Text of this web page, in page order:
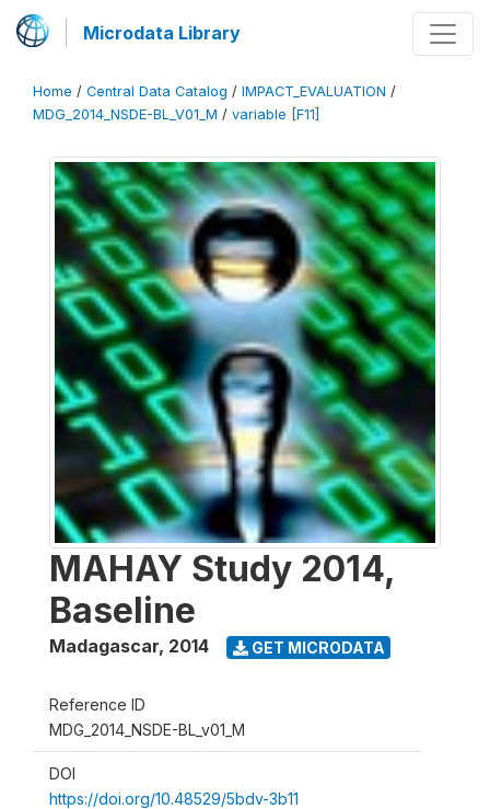
Microdata Library
Home / Central Data Catalog / IMPACT_EVALUATION /
MDG_2014_NSDE-BL_V01_M / variable [F11]
MAHAY Study 2014,
Baseline
Madagascar, 2014 GET MICRODATA
Reference ID
MDG_2014_NSDE-BL_v01_M
DOI
https://doi.org/10.48529/5bdv-3b11